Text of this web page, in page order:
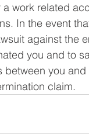
work related
In the event
against the
you and to
you
claim.